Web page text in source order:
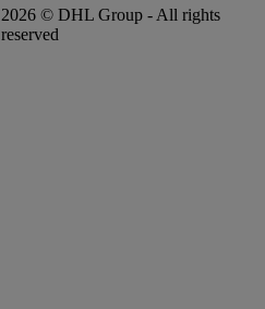
2026 © DHL Group - All rights
reserved